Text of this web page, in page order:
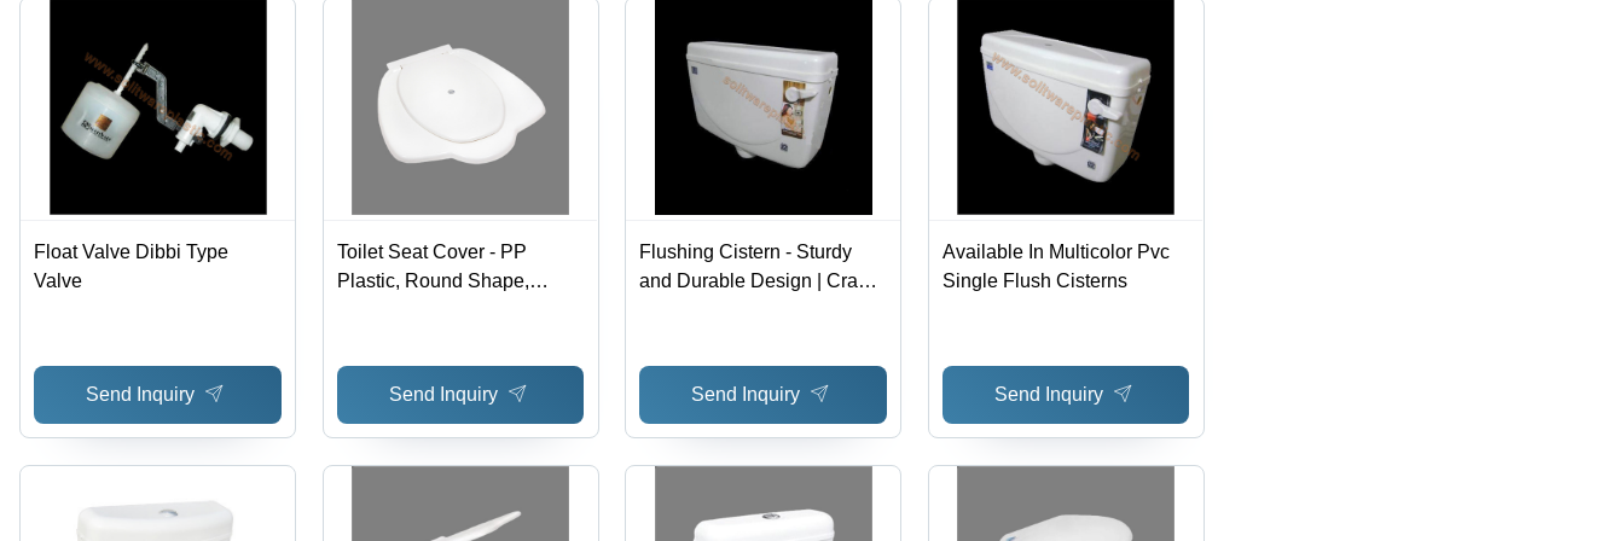
Float Valve Dibbi Type
Valve
Send Inquiry
Toilet Seat Cover - PP
Plastic, Round Shape,
Waterproof Design for
Hygiene Protection
Send Inquiry
Flushing Cistern - Sturdy
and Durable Design | Crack
Send Inquiry
Available In Multicolor Pvc
Single Flush Cisterns
Send Inquiry